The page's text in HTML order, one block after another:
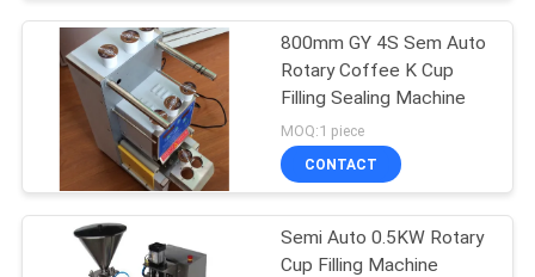
CONTACT
CASES
VFFS Packing
Machine
800mm GY 4S Sem Auto
Rotary Coffee K Cup
Filling Sealing Machine
MOQ:1 piece
CONTACT
Semi Auto 0.5KW Rotary
Cup Filling Machine